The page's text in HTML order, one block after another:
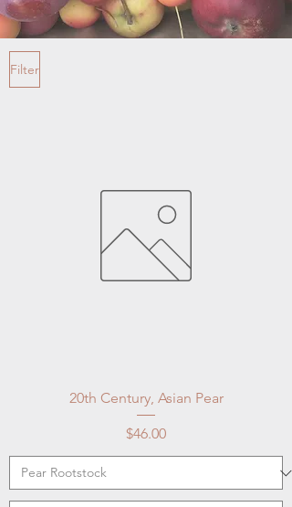
Filter
20th Century, Asian Pear
Price
$46.00